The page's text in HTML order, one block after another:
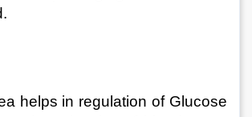
helps in regulation of Glucose